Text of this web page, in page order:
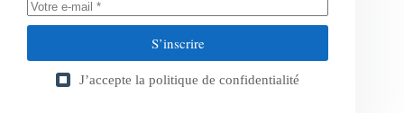
S’inscrire
J’accepte la politique de confidentialité